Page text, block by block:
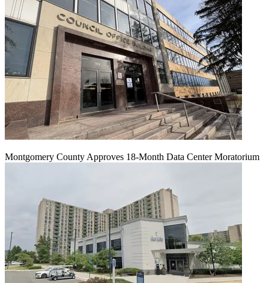
Montgomery County Approves 18-Month Data Center Moratorium